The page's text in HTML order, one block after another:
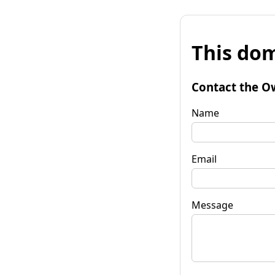
This
Contact the
Name
Email
Message